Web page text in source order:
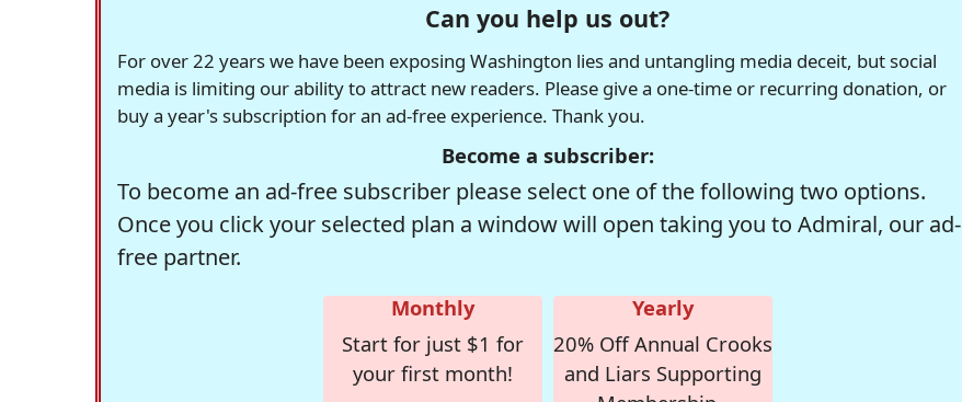
Can you help us out?
For over 22 years we have been exposing Washington lies and untangling media deceit, but social
media is limiting our ability to attract new readers. Please give a one-time or recurring donation, or
buy a year's subscription for an ad-free experience. Thank you.
Become a subscriber:
To become an ad-free subscriber please select one of the following two options.
Once you click your selected plan a window will open taking you to Admiral, our ad-
free partner.
Monthly
Start for just $1 for
your first month!
Yearly
20% Off Annual Crooks
and Liars Supporting